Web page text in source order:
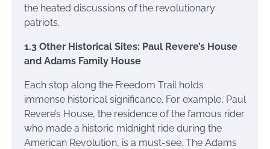
the heated discussions of the revolutionary
patriots.
1.3 Other Historical Sites: Paul Revere’s House
and Adams Family House
Each stop along the Freedom Trail holds
immense historical significance. For example, Paul
Revere’s House, the residence of the famous rider
who made a historic midnight ride during the
American Revolution, is a must-see. The Adams